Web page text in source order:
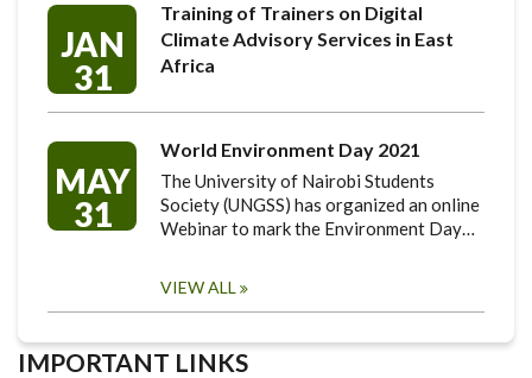
JAN
31
Training of Trainers on Digital
Climate Advisory Services in East
Africa
MAY
31
World Environment Day 2021
The University of Nairobi Students
Society (UNGSS) has organized an online
Webinar to mark the Environment Day…
VIEW ALL
IMPORTANT LINKS